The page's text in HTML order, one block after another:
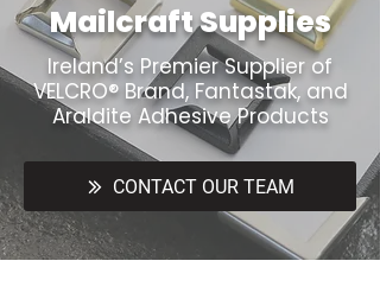
Mailcraft Supplies
Ireland’s Premier Supplier of
VELCRO® Brand, Fantastak, and
Araldite Adhesive Products
CONTACT OUR TEAM